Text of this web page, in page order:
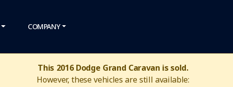
COMPANY
This 2016 Dodge Grand Caravan is sold.
However, these vehicles are still available: